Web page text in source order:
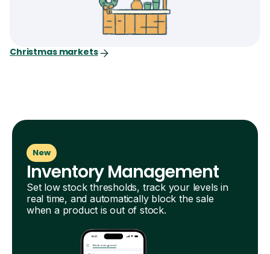
Christmas markets
New
Inventory Management
Set low stock thresholds, track your levels in
real time, and automatically block the sale
when a product is out of stock.